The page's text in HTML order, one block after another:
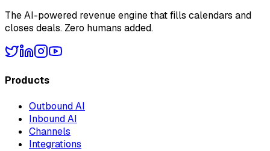
The AI-powered revenue engine that fills calendars and
closes deals. Zero humans added.
Products
Outbound AI
Inbound AI
Channels
Integrations